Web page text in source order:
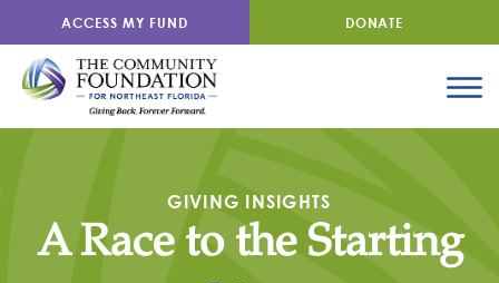
ACCESS MY FUND DONATE
GIVING INSIGHTS
A Race to the Starting